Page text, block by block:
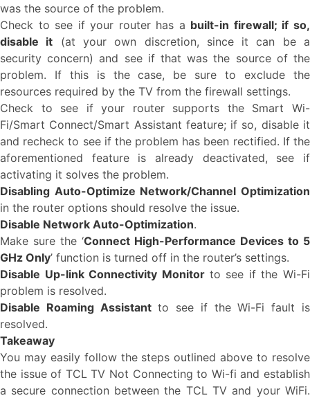
was the source of the problem.
Check to see if your router has a built-in firewall; if so,
disable it (at your own discretion, since it can be a
security concern) and see if that was the source of the
problem. If this is the case, be sure to exclude the
resources required by the TV from the firewall settings.
Check to see if your router supports the Smart Wi-
Fi/Smart Connect/Smart Assistant feature; if so, disable it
and recheck to see if the problem has been rectified. If the
aforementioned feature is already deactivated, see if
activating it solves the problem.
Disabling Auto-Optimize Network/Channel Optimization
in the router options should resolve the issue.
Disable Network Auto-Optimization.
Make sure the ‘Connect High-Performance Devices to 5
GHz Only’ function is turned off in the router’s settings.
Disable Up-link Connectivity Monitor to see if the Wi-Fi
problem is resolved.
Disable Roaming Assistantto see if the Wi-Fi fault is
resolved.
Takeaway
You may easily follow the steps outlined above to resolve
the issue of TCL TV Not Connecting to Wi-fi and establish
a secure connection between the TCL TV and your WiFi.